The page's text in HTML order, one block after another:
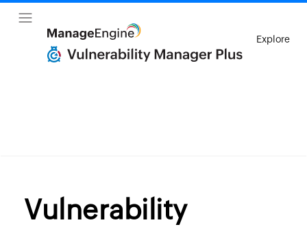
Explore
Vulnerability